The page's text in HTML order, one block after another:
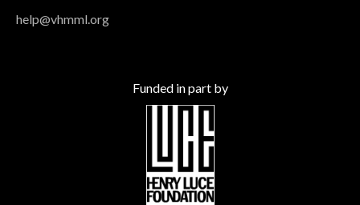
help@vhmml.org
Funded in part by